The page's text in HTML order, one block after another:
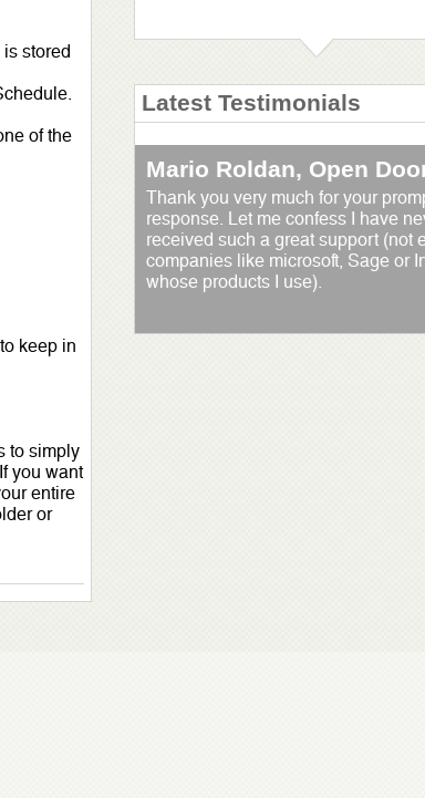
stored
of the
keep in
to simply
you want
entire
or
Latest Testimonials
Mario Roldan, Open
Thank you very much for your
response. Let me confess I have
received such a great support (not
companies like microsoft, Sage or
whose products I use).